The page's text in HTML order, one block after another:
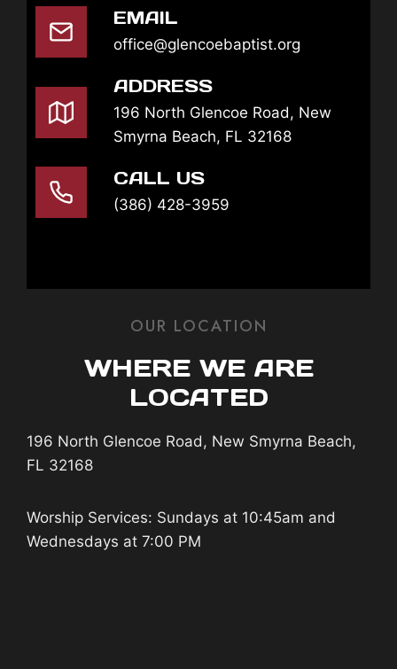
EMAIL
office@glencoebaptist.org
ADDRESS
196 North Glencoe Road, New
Smyrna Beach, FL 32168
CALL US
(386) 428-3959
OUR LOCATION
WHERE WE ARE
LOCATED
196 North Glencoe Road, New Smyrna Beach,
FL 32168
Worship Services: Sundays at 10:45am and
Wednesdays at 7:00 PM